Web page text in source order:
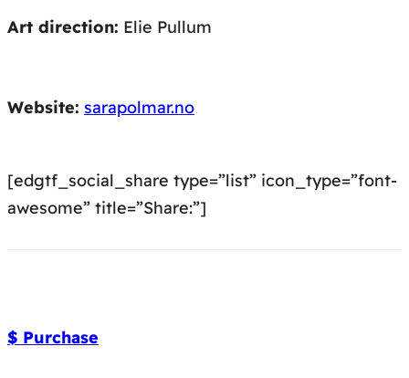
Art direction: Elie Pullum
Website: sarapolmar.no
[edgtf_social_share type=”list” icon_type=”font-
awesome” title=”Share:”]
$ Purchase